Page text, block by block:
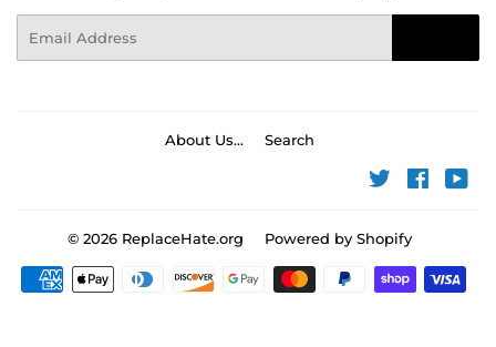
About Us... Search
Twitter
© 2026 ReplaceHate.org Powered by Shopify
Payment